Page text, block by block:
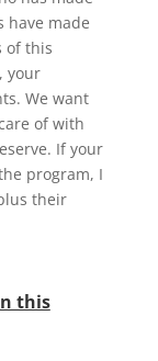
have made
of this
your
We want
of with
If your
program, I
their
this